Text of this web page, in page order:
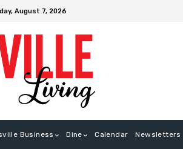
August 7, 2026
Business Dine Calendar Newsletters